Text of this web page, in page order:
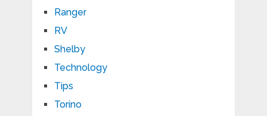
Ranger
RV
Shelby
Technology
Tips
Torino